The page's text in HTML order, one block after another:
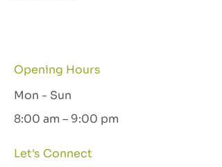
Opening Hours
Mon - Sun
8:00 am – 9:00 pm
Let's Connect